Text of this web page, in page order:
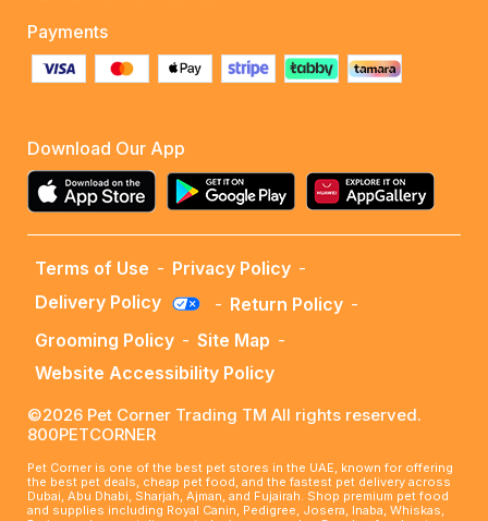
Payments
Download Our App
Terms of Use - Privacy Policy -
Delivery Policy
- Return Policy -
Grooming Policy - Site Map -
Website Accessibility Policy
©2026 Pet Corner Trading TM All rights reserved.
800PETCORNER
Pet Corner is one of the best pet stores in the UAE, known for offering
the best pet deals, cheap pet food, and the fastest pet delivery across
Dubai, Abu Dhabi, Sharjah, Ajman, and Fujairah. Shop premium pet food
and supplies including Royal Canin, Pedigree, Josera, Inaba, Whiskas,